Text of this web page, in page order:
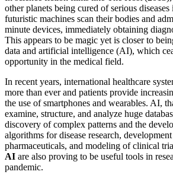
other planets being cured of serious diseases
futuristic machines scan their bodies and
minute devices, immediately obtaining
This appears to be magic yet is closer to
data and artificial intelligence (AI), which
opportunity in the medical field.
In recent years, international healthcare
more than ever and patients provide
the use of smartphones and wearables. AI,
examine, structure, and analyze huge
discovery of complex patterns and the
algorithms for disease research,
pharmaceuticals, and modeling of clinical
AI are also proving to be useful tools in
pandemic.